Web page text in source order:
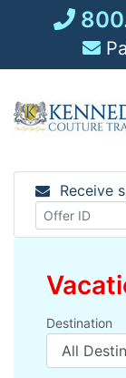
Receive
Destination